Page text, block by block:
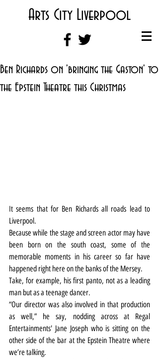
Arts City Liverpool
Ben Richards on 'bringing the Gaston' to
the Epstein Theatre this Christmas
It seems that for Ben Richards all roads lead to
Liverpool.
Because while the stage and screen actor may have
been born on the south coast, some of the
memorable moments in his career so far have
happened right here on the banks of the Mersey.
Take, for example, his first panto, not as a leading
man but as a teenage dancer.
“Our director was also involved in that production
as well,” he say, nodding across at Regal
Entertainments' Jane Joseph who is sitting on the
other side of the bar at the Epstein Theatre where
we’re talking.